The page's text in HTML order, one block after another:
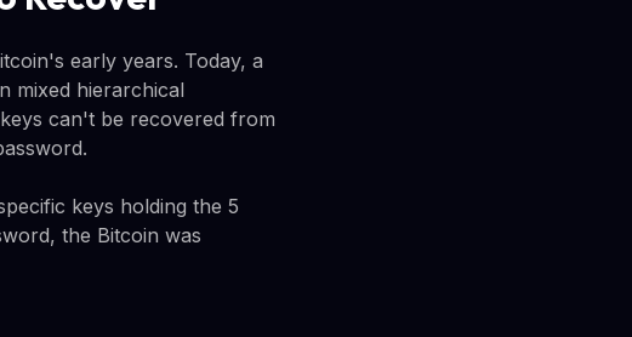
early years. Today, a
mixed hierarchical
can't be recovered from
keys holding the 5
the Bitcoin was